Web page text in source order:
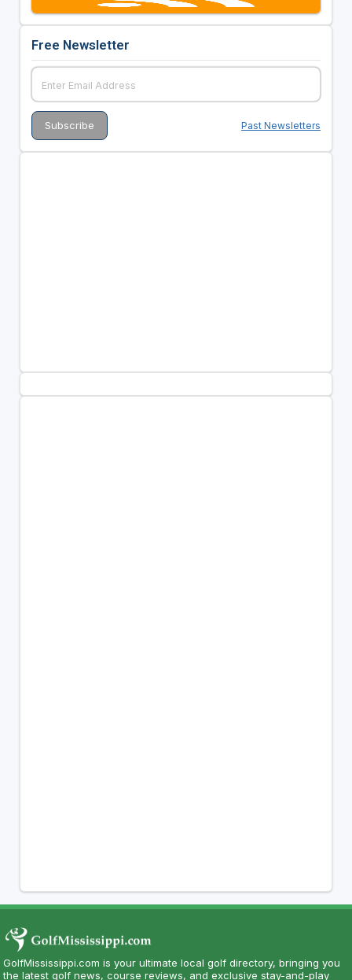
Free Newsletter
Past Newsletters
GolfMississippi.com is your ultimate local golf directory, bringing you
the latest golf news, course reviews, and exclusive stay-and-play